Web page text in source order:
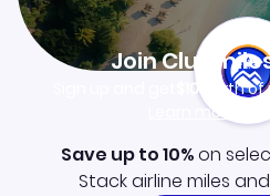
Join
$10worth of
Learn more
Save up to 10%on
Stack airline miles